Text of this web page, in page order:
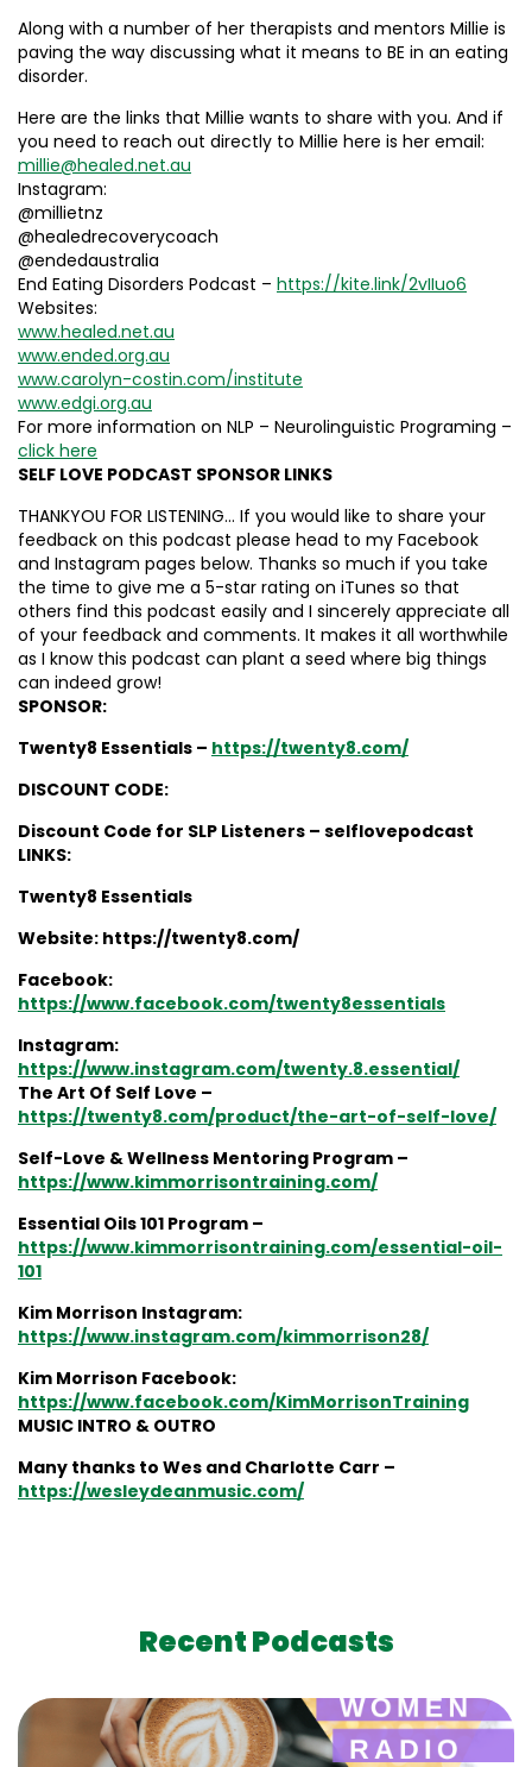
Along with a number of her therapists and mentors Millie is
paving the way discussing what it means to BE in an eating
disorder.
Here are the links that Millie wants to share with you. And if
you need to reach out directly to Millie here is her email:
millie@healed.net.au
Instagram:
@millietnz
@healedrecoverycoach
@endedaustralia
End Eating Disorders Podcast – https://kite.link/2vIIuo6
Websites:
www.healed.net.au
www.ended.org.au
www.carolyn-costin.com/institute
www.edgi.org.au
For more information on NLP – Neurolinguistic Programing –
click here
SELF LOVE PODCAST SPONSOR LINKS
THANKYOU FOR LISTENING… If you would like to share your
feedback on this podcast please head to my Facebook
and Instagram pages below. Thanks so much if you take
the time to give me a 5-star rating on iTunes so that
others find this podcast easily and I sincerely appreciate all
of your feedback and comments. It makes it all worthwhile
as I know this podcast can plant a seed where big things
can indeed grow!
SPONSOR:
Twenty8 Essentials – https://twenty8.com/
DISCOUNT CODE:
Discount Code for SLP Listeners – selflovepodcast
LINKS:
Twenty8 Essentials
Website: https://twenty8.com/
Facebook:
https://www.facebook.com/twenty8essentials
Instagram:
https://www.instagram.com/twenty.8.essential/
The Art Of Self Love –
https://twenty8.com/product/the-art-of-self-love/
Self-Love & Wellness Mentoring Program –
https://www.kimmorrisontraining.com/
Essential Oils 101 Program –
https://www.kimmorrisontraining.com/essential-oil-
101
Kim Morrison Instagram:
https://www.instagram.com/kimmorrison28/
Kim Morrison Facebook:
https://www.facebook.com/KimMorrisonTraining
MUSIC INTRO & OUTRO
Many thanks to Wes and Charlotte Carr –
https://wesleydeanmusic.com/
Recent Podcasts